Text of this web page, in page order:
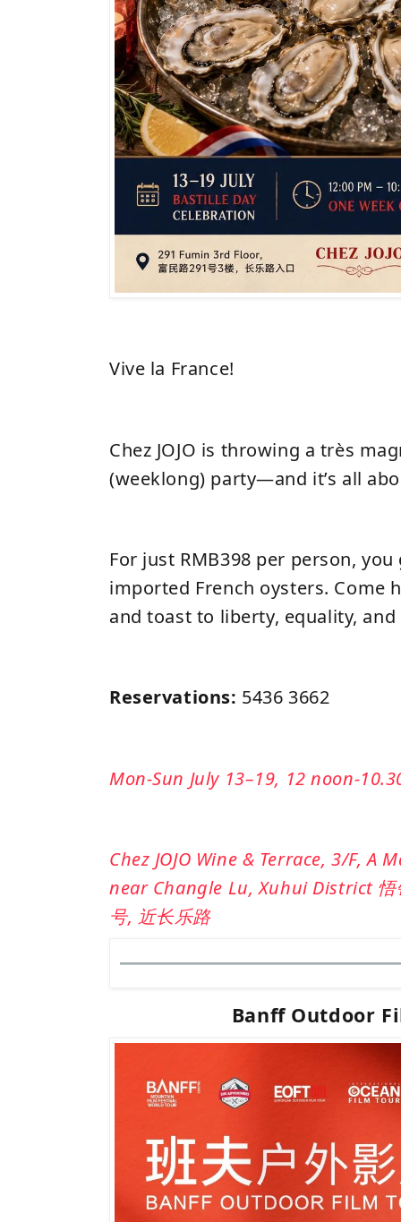
Vive la France!
Chez JOJO is throwing a très
(weeklong) party—and it’s all
For just RMB398 per person,
imported French oysters. Come
and toast to liberty, equality,
Reservations: 5436 3662
Mon-Sun July 13–19, 12 noon-
Chez JOJO Wine & Terrace, 3/F, A
near Changle Lu, Xuhui District 悟
号, 近长乐路
Banff Outdoor